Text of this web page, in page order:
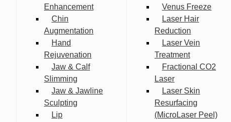
Enhancement
Chin
Augmentation
Hand
Rejuvenation
Jaw & Calf
Slimming
Jaw & Jawline
Sculpting
Lip
Venus Freeze
Laser Hair
Reduction
Laser Vein
Treatment
Fractional CO2
Laser
Laser Skin
Resurfacing
(MicroLaser Peel)